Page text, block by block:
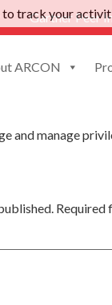
Gartner Peer
ARCON
and manage
Required
track your